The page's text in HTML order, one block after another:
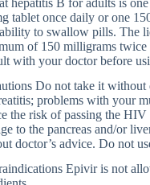
hepatitis B for adults is
tablet once daily or one
to swallow pills. The
of 150 milligrams twice
with your doctor before
Do not take it without
problems with your
the risk of passing the
to the pancreas and/or
doctor’s advice. Do not
Epivir is not